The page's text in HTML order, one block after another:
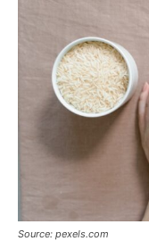
Source: pexels.com